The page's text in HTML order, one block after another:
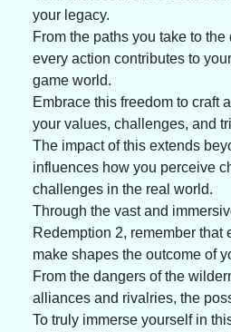
your legacy.
From the paths you take to
every action contributes to
game world.
Embrace this freedom to craft
your values, challenges, and
The impact of this extends
influences how you perceive
challenges in the real world.
Through the vast and
Redemption 2, remember that
make shapes the outcome of
From the dangers of the
alliances and rivalries, the
To truly immerse yourself in